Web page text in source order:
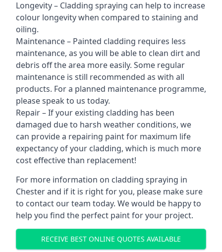
Longevity – Cladding spraying can help to increase
colour longevity when compared to staining and
oiling.
Maintenance – Painted cladding requires less
maintenance, as you will be able to clean dirt and
debris off the area more easily. Some regular
maintenance is still recommended as with all
products. For a planned maintenance programme,
please speak to us today.
Repair – If your existing cladding has been
damaged due to harsh weather conditions, we
can provide a repairing paint for maximum life
expectancy of your cladding, which is much more
cost effective than replacement!
For more information on cladding spraying in
Chester and if it is right for you, please make sure
to contact our team today. We would be happy to
help you find the perfect paint for your project.
RECEIVE BEST ONLINE QUOTES AVAILABLE